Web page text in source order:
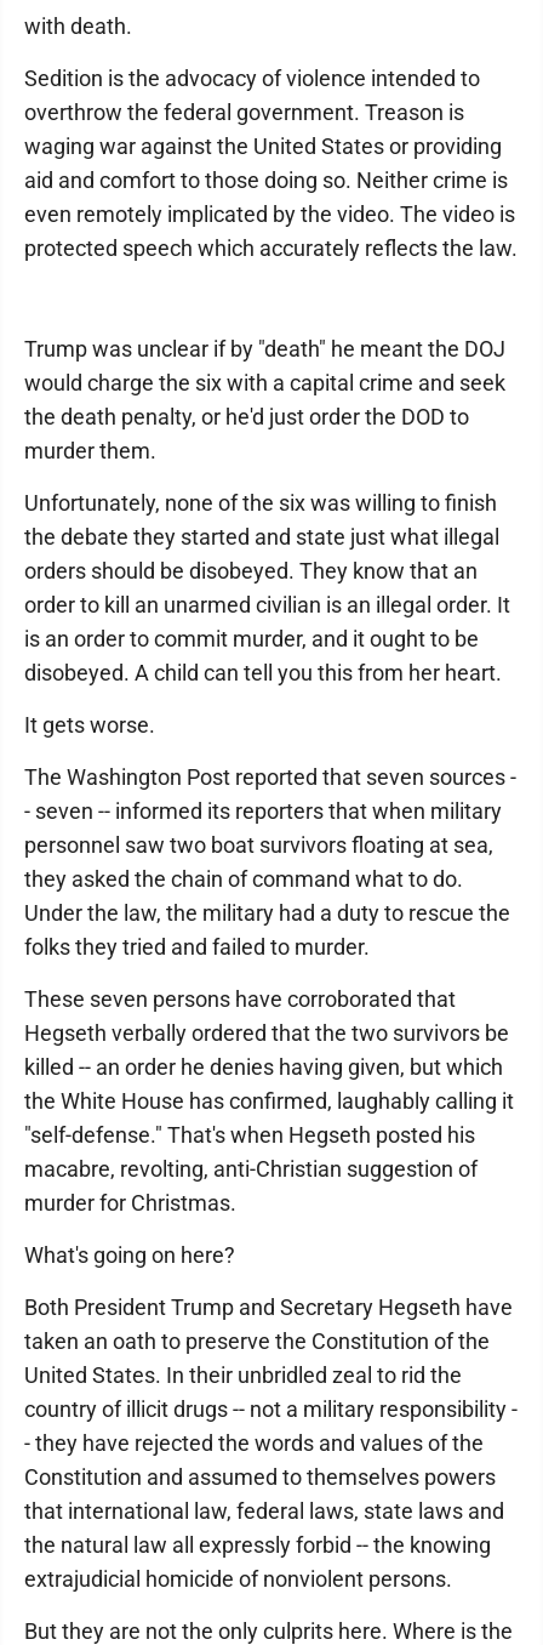
with death.
Sedition is the advocacy of violence intended to
overthrow the federal government. Treason is
waging war against the United States or providing
aid and comfort to those doing so. Neither crime is
even remotely implicated by the video. The video is
protected speech which accurately reflects the law.
Trump was unclear if by "death" he meant the DOJ
would charge the six with a capital crime and seek
the death penalty, or he'd just order the DOD to
murder them.
Unfortunately, none of the six was willing to finish
the debate they started and state just what illegal
orders should be disobeyed. They know that an
order to kill an unarmed civilian is an illegal order. It
is an order to commit murder, and it ought to be
disobeyed. A child can tell you this from her heart.
It gets worse.
The Washington Post reported that seven sources -
- seven -- informed its reporters that when military
personnel saw two boat survivors floating at sea,
they asked the chain of command what to do.
Under the law, the military had a duty to rescue the
folks they tried and failed to murder.
These seven persons have corroborated that
Hegseth verbally ordered that the two survivors be
killed -- an order he denies having given, but which
the White House has confirmed, laughably calling it
"self-defense." That's when Hegseth posted his
macabre, revolting, anti-Christian suggestion of
murder for Christmas.
What's going on here?
Both President Trump and Secretary Hegseth have
taken an oath to preserve the Constitution of the
United States. In their unbridled zeal to rid the
country of illicit drugs -- not a military responsibility -
- they have rejected the words and values of the
Constitution and assumed to themselves powers
that international law, federal laws, state laws and
the natural law all expressly forbid -- the knowing
extrajudicial homicide of nonviolent persons.
But they are not the only culprits here. Where is the